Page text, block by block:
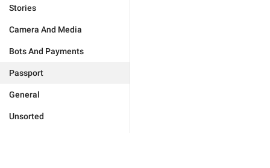
Stories
Camera And Media
Bots And Payments
Passport
General
Unsorted